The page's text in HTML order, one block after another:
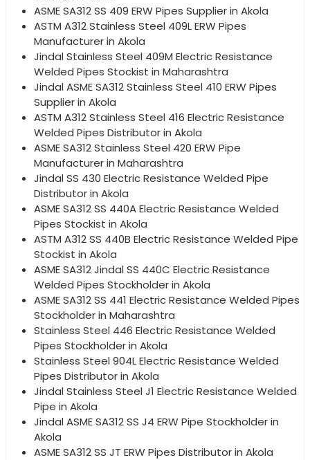
ASME SA312 SS 409 ERW Pipes Supplier in Akola
ASTM A312 Stainless Steel 409L ERW Pipes
Manufacturer in Akola
Jindal Stainless Steel 409M Electric Resistance
Welded Pipes Stockist in Maharashtra
Jindal ASME SA312 Stainless Steel 410 ERW Pipes
Supplier in Akola
ASTM A312 Stainless Steel 416 Electric Resistance
Welded Pipes Distributor in Akola
ASME SA312 Stainless Steel 420 ERW Pipe
Manufacturer in Maharashtra
Jindal SS 430 Electric Resistance Welded Pipe
Distributor in Akola
ASME SA312 SS 440A Electric Resistance Welded
Pipes Stockist in Akola
ASTM A312 SS 440B Electric Resistance Welded Pipe
Stockist in Akola
ASME SA312 Jindal SS 440C Electric Resistance
Welded Pipes Stockholder in Akola
ASME SA312 SS 441 Electric Resistance Welded Pipes
Stockholder in Maharashtra
Stainless Steel 446 Electric Resistance Welded
Pipes Stockholder in Akola
Stainless Steel 904L Electric Resistance Welded
Pipes Distributor in Akola
Jindal Stainless Steel J1 Electric Resistance Welded
Pipe in Akola
Jindal ASME SA312 SS J4 ERW Pipe Stockholder in
Akola
ASME SA312 SS JT ERW Pipes Distributor in Akola